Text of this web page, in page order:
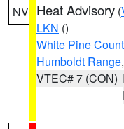
NV Heat Advisory (
LKN ()
White Pine
Humboldt Range,
VTEC# 7 (CON)